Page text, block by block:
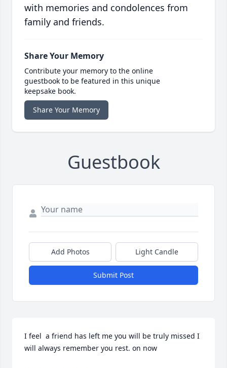
with memories and condolences from
family and friends.
Share Your Memory
Contribute your memory to the online
guestbook to be featured in this unique
keepsake book.
Share Your Memory
Guestbook
Add Photos Light Candle
Submit Post
I feel  a friend has left me you will be truly missed I
will always remember you rest. on now